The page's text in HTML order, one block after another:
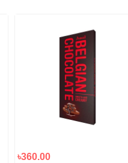
৳360.00